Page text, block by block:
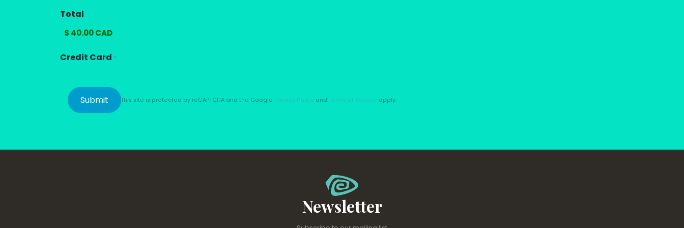
Total
Credit Card *
This site is protected by reCAPTCHA and the Google Privacy Policy and Terms of Service apply.
Newsletter